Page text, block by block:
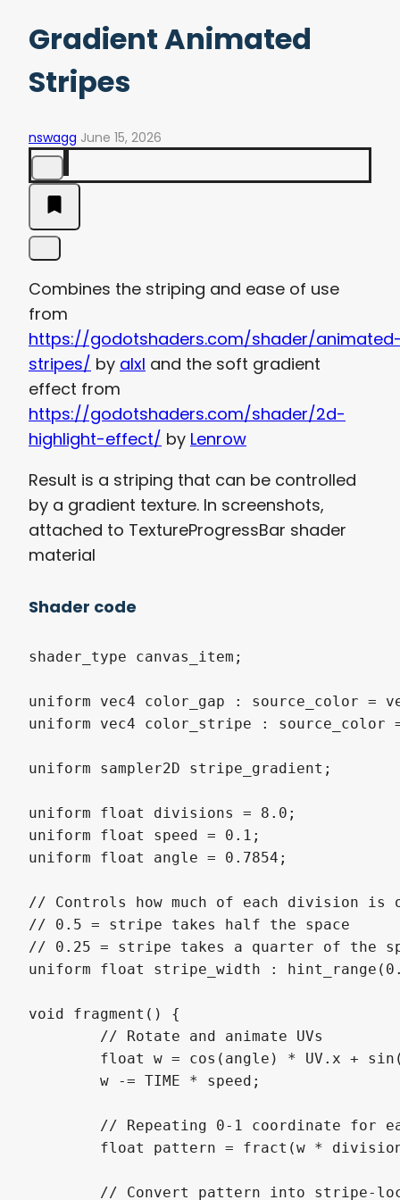
Gradient Animated
Stripes
nswagg June 15, 2026
Combines the striping and ease of use
from
https://godotshaders.com/shader/
stripes/ by alxl and the soft gradient
effect from
https://godotshaders.com/shader/2d-
highlight-effect/ by Lenrow
Result is a striping that can be controlled
by a gradient texture. In screenshots,
attached to TextureProgressBar shader
material
Shader code
shader_type canvas_item;
uniform vec4 color_gap : source_color =
uniform vec4 color_stripe :
uniform sampler2D stripe_gradient;
uniform float divisions = 8.0;
uniform float speed = 0.1;
uniform float angle = 0.7854;
// Controls how much of each division is
// 0.5 = stripe takes half the space
// 0.25 = stripe takes a quarter of the
uniform float stripe_width :
void fragment() {